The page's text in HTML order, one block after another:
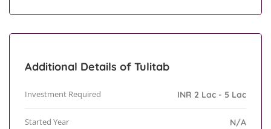
Additional Details of Tulitab
Investment Required INR 2 Lac - 5 Lac
Started Year N/A